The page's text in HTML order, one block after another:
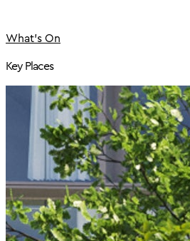
What's On
Key Places